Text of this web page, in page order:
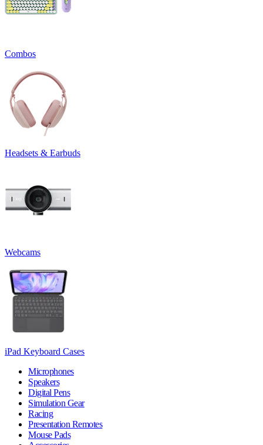
Combos
Headsets & Earbuds
Webcams
iPad Keyboard Cases
Microphones
Speakers
Digital Pens
Simulation Gear
Racing
Presentation Remotes
Mouse Pads